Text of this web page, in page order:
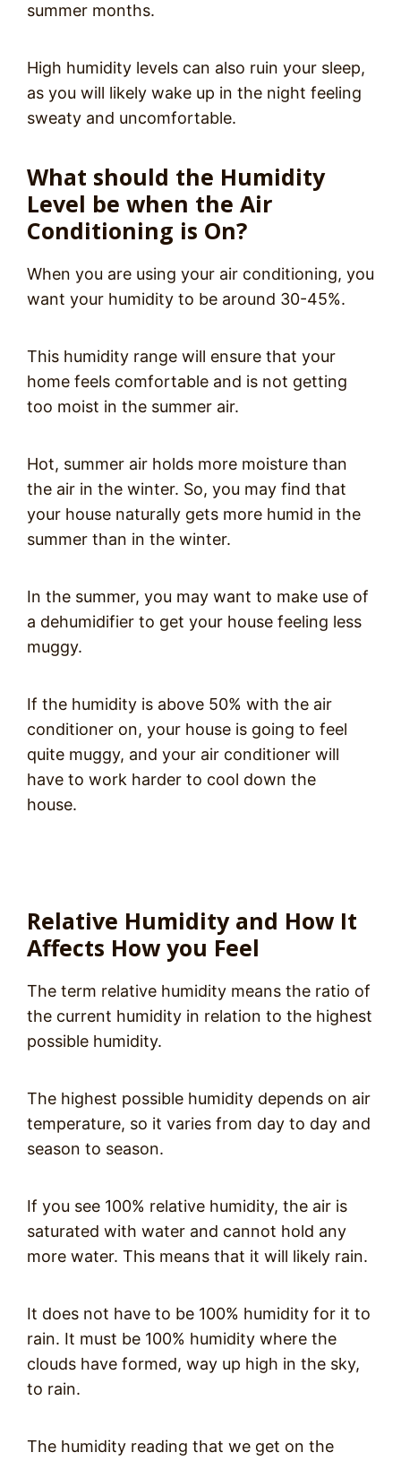
summer months.
High humidity levels can also ruin your sleep,
as you will likely wake up in the night feeling
sweaty and uncomfortable.
What should the Humidity
Level be when the Air
Conditioning is On?
When you are using your air conditioning, you
want your humidity to be around 30-45%.
This humidity range will ensure that your
home feels comfortable and is not getting
too moist in the summer air.
Hot, summer air holds more moisture than
the air in the winter. So, you may find that
your house naturally gets more humid in the
summer than in the winter.
In the summer, you may want to make use of
a dehumidifier to get your house feeling less
muggy.
If the humidity is above 50% with the air
conditioner on, your house is going to feel
quite muggy, and your air conditioner will
have to work harder to cool down the
house.
Relative Humidity and How It
Affects How you Feel
The term relative humidity means the ratio of
the current humidity in relation to the highest
possible humidity.
The highest possible humidity depends on air
temperature, so it varies from day to day and
season to season.
If you see 100% relative humidity, the air is
saturated with water and cannot hold any
more water. This means that it will likely rain.
It does not have to be 100% humidity for it to
rain. It must be 100% humidity where the
clouds have formed, way up high in the sky,
to rain.
The humidity reading that we get on the